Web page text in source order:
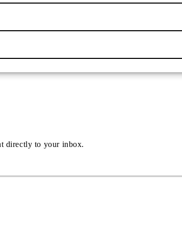
directly to your inbox.